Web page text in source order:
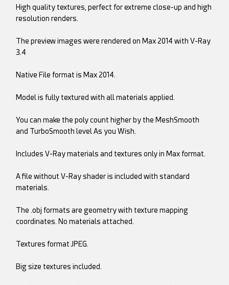
High quality textures, perfect for extreme close-up and high
resolution renders.
The preview images were rendered on Max 2014 with V-Ray
3.4
Native File format is Max 2014.
Model is fully textured with all materials applied.
You can make the poly count higher by the MeshSmooth
and TurboSmooth level As you Wish.
Includes V-Ray materials and textures only in Max format.
A file without V-Ray shader is included with standard
materials.
The .obj formats are geometry with texture mapping
coordinates. No materials attached.
Textures format JPEG.
Big size textures included.